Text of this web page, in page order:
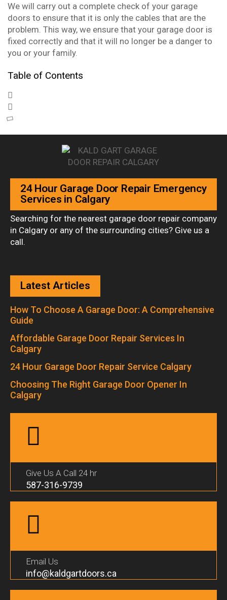
We will carry out a complete check of your garage
doors to ensure that it is only the cables that are the
problem. This way, we ensure that your garage door is
fixed correctly and that it will no longer be a danger to
you or your family.
Table of Contents
24 Hour Garage Door Repair Emergency
Services in Calgary
Searching for the nearest garage door repair company
in Calgary or any of the surrounding cities? Give us a
call.
Latest Articles
How To Choose A Garage Door: A Comprehensive
Guide
Affordable Garage Door Repair Services In
Calgary
24 Hour Garage Door Repair Service Calgary
Choosing The Right Garage Door Opener In
Calgary
Give Us A Call 24 hr
587-316-9739
Email Us
info@kaldgartdoors.ca